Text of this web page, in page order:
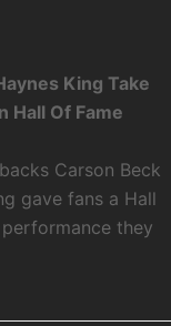
King Take
Hall Of Fame
Carson Beck
gave fans a Hall
they